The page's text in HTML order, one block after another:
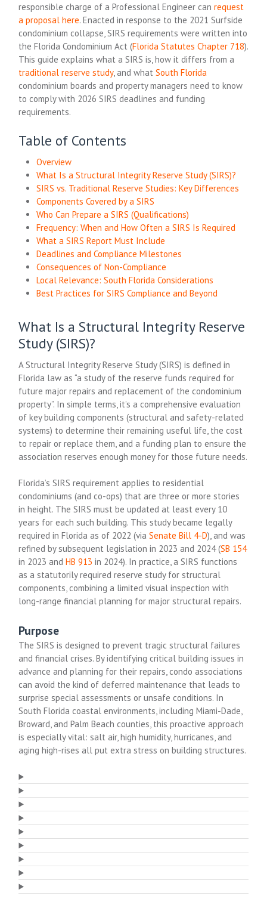
responsible charge of a Professional Engineer canrequest
a proposal here. Enacted in response to the 2021 Surfside
condominium collapse, SIRS requirements were written into
the Florida Condominium Act (Florida Statutes Chapter 718).
This guide explains what a SIRS is, how it differs from a
traditional reserve study, and whatSouth Florida
condominium boards and property managers need to know
to comply with 2026 SIRS deadlines and funding
requirements.
Table of Contents
Overview
What Is a Structural Integrity Reserve Study (SIRS)?
SIRS vs. Traditional Reserve Studies: Key Differences
Components Covered by a SIRS
Who Can Prepare a SIRS (Qualifications)
Frequency: When and How Often a SIRS Is Required
What a SIRS Report Must Include
Deadlines and Compliance Milestones
Consequences of Non-Compliance
Local Relevance: South Florida Considerations
Best Practices for SIRS Compliance and Beyond
What Is a Structural Integrity Reserve
Study (SIRS)?
A Structural Integrity Reserve Study (SIRS) is defined in
Florida law as “a study of the reserve funds required for
future major repairs and replacement of the condominium
property”. In simple terms, it’s a comprehensive evaluation
of key building components (structural and safety-related
systems) to determine their remaining useful life, the cost
to repair or replace them, and a funding plan to ensure the
association reserves enough money for those future needs.
Florida’s SIRS requirement applies to residential
condominiums (and co-ops) that are three or more stories
in height. The SIRS must be updated at least every 10
years for each such building. This study became legally
required in Florida as of 2022 (viaSenate Bill 4-D), and was
refined by subsequent legislation in 2023 and 2024 (SB 154
in 2023 andHB 913 in 2024). In practice, a SIRS functions
as a statutorily required reserve study for structural
components, combining a limited visual inspection with
long-range financial planning for major structural repairs.
Purpose
The SIRS is designed to prevent tragic structural failures
and financial crises. By identifying critical building issues in
advance and planning for their repairs, condo associations
can avoid the kind of deferred maintenance that leads to
surprise special assessments or unsafe conditions. In
South Florida coastal environments, including Miami-Dade,
Broward, and Palm Beach counties, this proactive approach
is especially vital: salt air, high humidity, hurricanes, and
aging high-rises all put extra stress on building structures.